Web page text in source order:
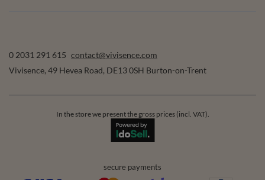
0 2031 291 615 contact@vivisence.com
Vivisence, 49 Hevea Road, DE13 0SH Burton-on-Trent
In the store we present the gross prices (incl. VAT).
secure payments